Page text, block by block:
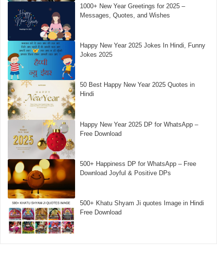
1000+ New Year Greetings for 2025 –
Messages, Quotes, and Wishes
Happy New Year 2025 Jokes In Hindi, Funny
Jokes 2025
50 Best Happy New Year 2025 Quotes in
Hindi
Happy New Year 2025 DP for WhatsApp –
Free Download
500+ Happiness DP for WhatsApp – Free
Download Joyful & Positive DPs
500+ Khatu Shyam Ji quotes Image in Hindi
Free Download